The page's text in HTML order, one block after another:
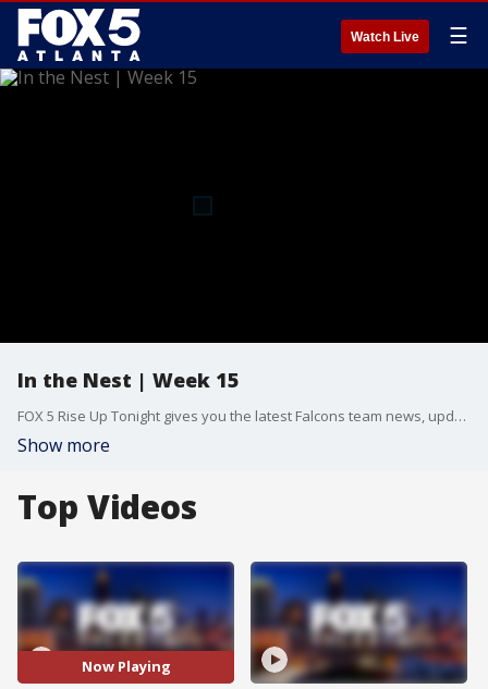
Watch Live ☰
In the Nest | Week 15
FOX 5 Rise Up Tonight gives you the latest Falcons team news, updates, and in-depth breakdowns with host Kelly Price and Atlanta Falcons beat reporter Tori McElhaney. Follow along as the Falcons hope to close out preseason with a bang at Mercedes-Benz Stadium. New episodes Thursday nights at midnight. Presented by AT&T.
Show more
Top Videos
Now Playing